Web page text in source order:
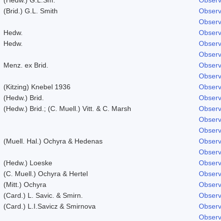
(Brid.) G.L. Smith
Hedw.
Hedw.
Menz. ex Brid.
(Kitzing) Knebel 1936
(Hedw.) Brid.
(Hedw.) Brid.; (C. Muell.) Vitt. & C. Marsh
(Muell. Hal.) Ochyra & Hedenas
(Hedw.) Loeske
(C. Muell.) Ochyra & Hertel
(Mitt.) Ochyra
(Card.) L. Savic. & Smirn.
(Card.) L.I.Savicz & Smirnova